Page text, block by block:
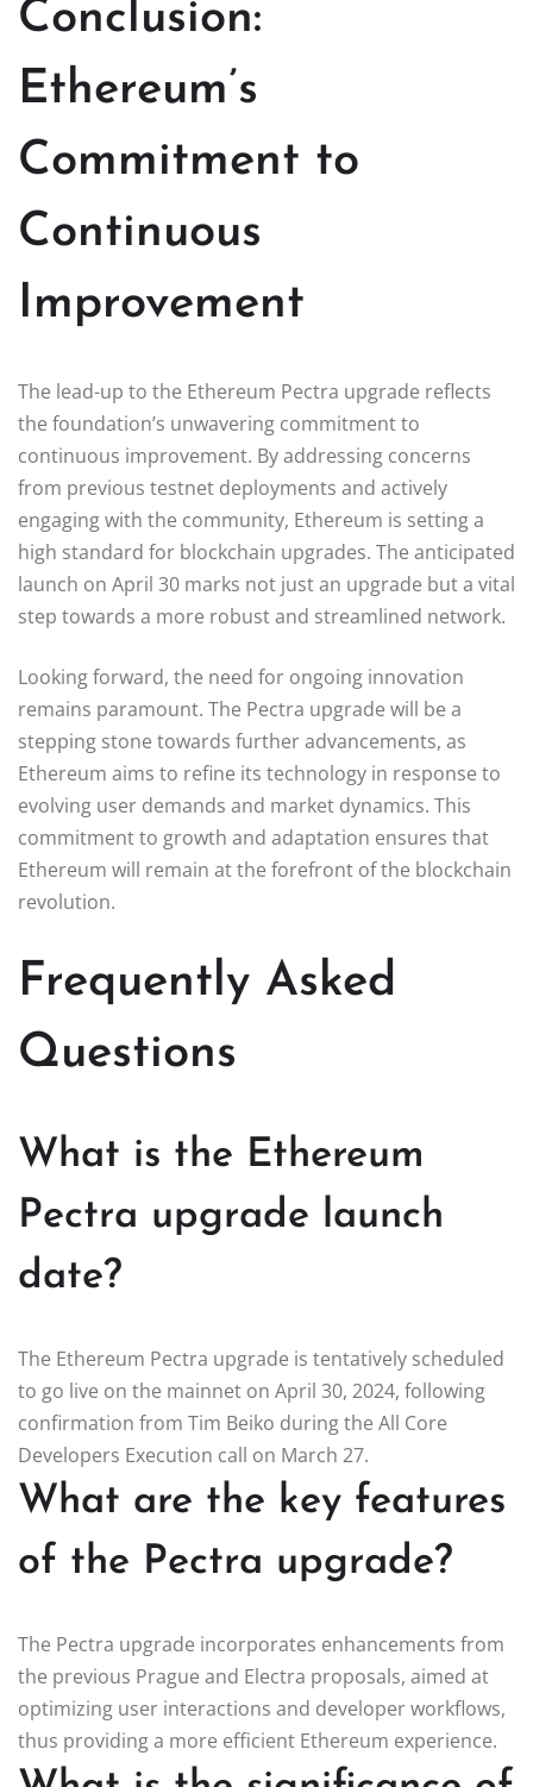
Conclusion:
Ethereum’s
Commitment to
Continuous
Improvement
The lead-up to the Ethereum Pectra upgrade reflects
the foundation’s unwavering commitment to
continuous improvement. By addressing concerns
from previous testnet deployments and actively
engaging with the community, Ethereum is setting a
high standard for blockchain upgrades. The anticipated
launch on April 30 marks not just an upgrade but a vital
step towards a more robust and streamlined network.
Looking forward, the need for ongoing innovation
remains paramount. The Pectra upgrade will be a
stepping stone towards further advancements, as
Ethereum aims to refine its technology in response to
evolving user demands and market dynamics. This
commitment to growth and adaptation ensures that
Ethereum will remain at the forefront of the blockchain
revolution.
Frequently Asked
Questions
What is the Ethereum
Pectra upgrade launch
date?
The Ethereum Pectra upgrade is tentatively scheduled
to go live on the mainnet on April 30, 2024, following
confirmation from Tim Beiko during the All Core
Developers Execution call on March 27.
What are the key features
of the Pectra upgrade?
The Pectra upgrade incorporates enhancements from
the previous Prague and Electra proposals, aimed at
optimizing user interactions and developer workflows,
thus providing a more efficient Ethereum experience.